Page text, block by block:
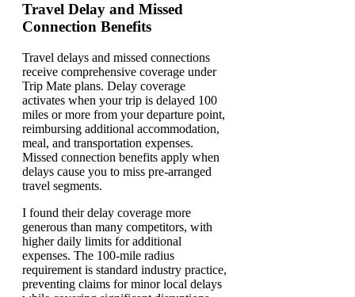
Travel Delay and Missed
Connection Benefits
Travel delays and missed connections
receive comprehensive coverage under
Trip Mate plans. Delay coverage
activates when your trip is delayed 100
miles or more from your departure point,
reimbursing additional accommodation,
meal, and transportation expenses.
Missed connection benefits apply when
delays cause you to miss pre-arranged
travel segments.
I found their delay coverage more
generous than many competitors, with
higher daily limits for additional
expenses. The 100-mile radius
requirement is standard industry practice,
preventing claims for minor local delays